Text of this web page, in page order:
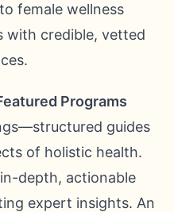
female wellness
with credible, vetted
Programs
guides
of holistic health.
depth, actionable
expert insights. An